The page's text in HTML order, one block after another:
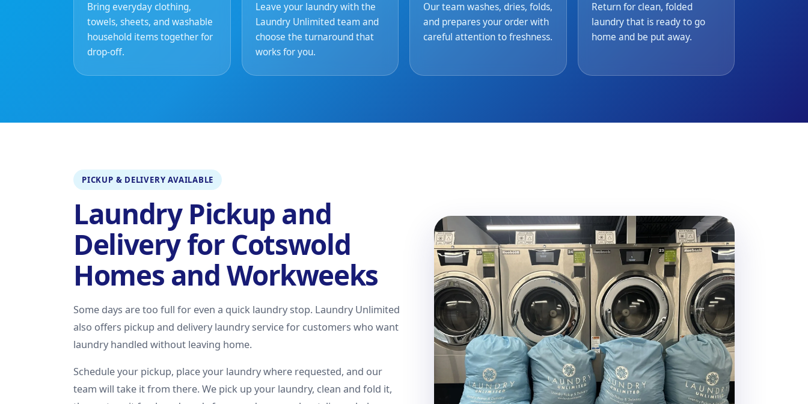
Bring everyday clothing,
towels, sheets, and washable
household items together for
drop-off.
Leave your laundry with the
Laundry Unlimited team and
choose the turnaround that
works for you.
Our team washes, dries, folds,
and prepares your order with
careful attention to freshness.
Return for clean, folded
laundry that is ready to go
home and be put away.
PICKUP & DELIVERY AVAILABLE
Laundry Pickup and
Delivery for Cotswold
Homes and Workweeks
Some days are too full for even a quick laundry stop. Laundry Unlimited
also offers pickup and delivery laundry service for customers who want
laundry handled without leaving home.
Schedule your pickup, place your laundry where requested, and our
team will take it from there. We pick up your laundry, clean and fold it,